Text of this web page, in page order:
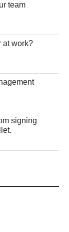
team
at work?
signing